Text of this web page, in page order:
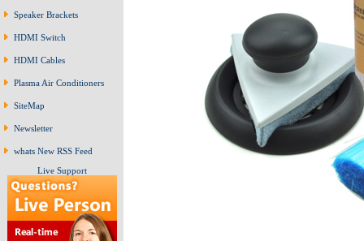
Speaker Brackets
HDMI Switch
HDMI Cables
Plasma Air Conditioners
SiteMap
Newsletter
whats New RSS Feed
Live Support